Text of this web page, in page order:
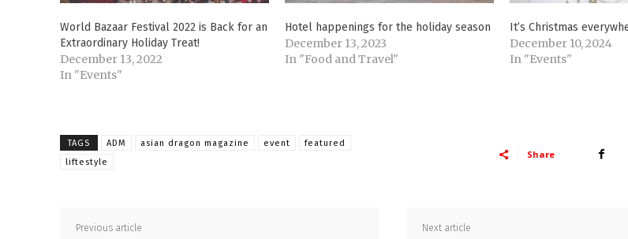
World Bazaar Festival 2022 is Back for an
Extraordinary Holiday Treat!
December 13, 2022
In "Events"
Hotel happenings for the holiday season
December 13, 2023
In "Food and Travel"
It’s Christmas
December 10, 2024
In "Events"
TAGS ADM asian dragon magazine event
featured
liftestyle
Share
Previous article Next article